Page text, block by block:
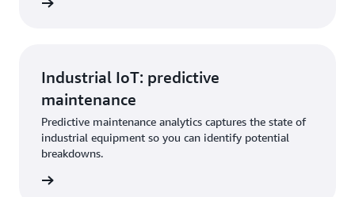
Industrial IoT: predictive
maintenance
Predictive maintenance analytics captures the state of
industrial equipment so you can identify potential
breakdowns.